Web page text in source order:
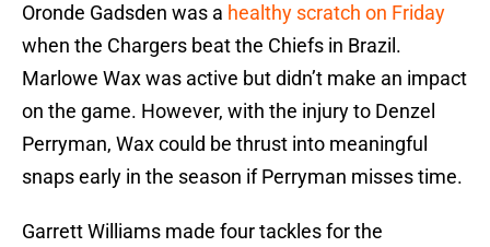
Oronde Gadsden was a healthy scratch on Friday
when the Chargers beat the Chiefs in Brazil.
Marlowe Wax was active but didn’t make an impact
on the game. However, with the injury to Denzel
Perryman, Wax could be thrust into meaningful
snaps early in the season if Perryman misses time.
Garrett Williams made four tackles for the